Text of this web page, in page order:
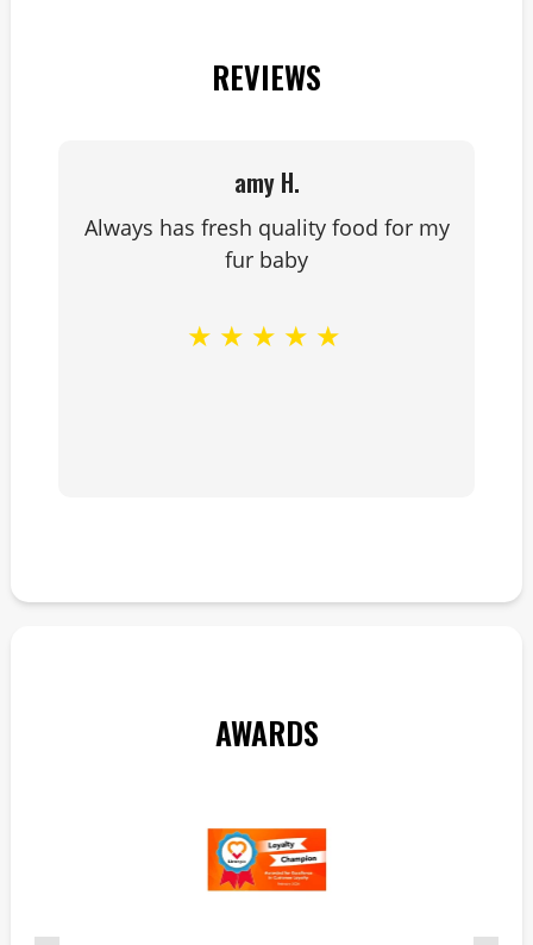
REVIEWS
amy H.
Always has fresh quality food for my
fur baby
★ ★ ★ ★ ★
AWARDS